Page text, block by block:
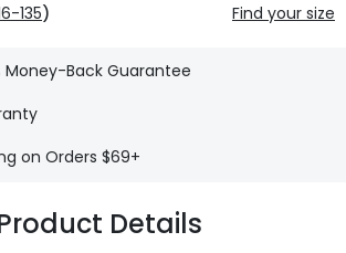
135) Find your size
Money-Back Guarantee
on Orders $69+
Details